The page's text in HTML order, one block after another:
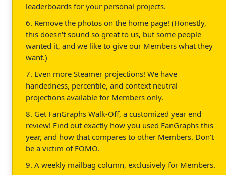
leaderboards for your personal projects.
6. Remove the photos on the home page! (Honestly,
this doesn't sound so great to us, but some people
wanted it, and we like to give our Members what they
want.)
7. Even more Steamer projections! We have
handedness, percentile, and context neutral
projections available for Members only.
8. Get FanGraphs Walk-Off, a customized year end
review! Find out exactly how you used FanGraphs this
year, and how that compares to other Members. Don't
be a victim of FOMO.
9. A weekly mailbag column, exclusively for Members.